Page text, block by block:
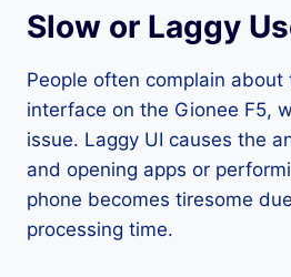
Slow or Laggy
People often complain about
interface on the Gionee F5,
issue. Laggy UI causes the
and opening apps or
phone becomes tiresome
processing time.